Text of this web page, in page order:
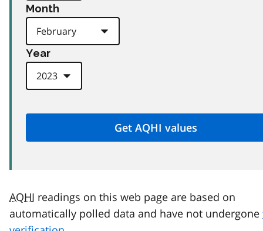
Month
Year
AQHI readings on this web page are based on
automatically polled data and have not undergone